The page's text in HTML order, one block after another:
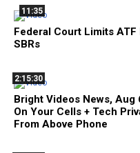
11:35
Federal Court Limits
SBRs
2:15:30
Bright Videos News,
On Your Cells + Tech
From Above Phone